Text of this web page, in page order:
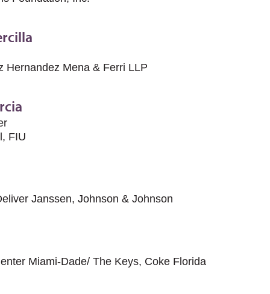
Hernandez Mena & Ferri LLP
FIU
Janssen, Johnson & Johnson
Miami-Dade/ The Keys, Coke Florida